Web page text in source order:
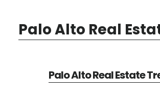
Palo Alto Real
Palo Alto Real Estate